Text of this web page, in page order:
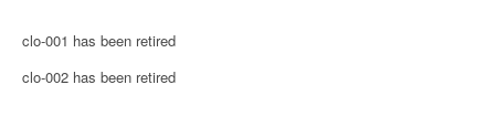
clo-001 has been retired
clo-002 has been retired